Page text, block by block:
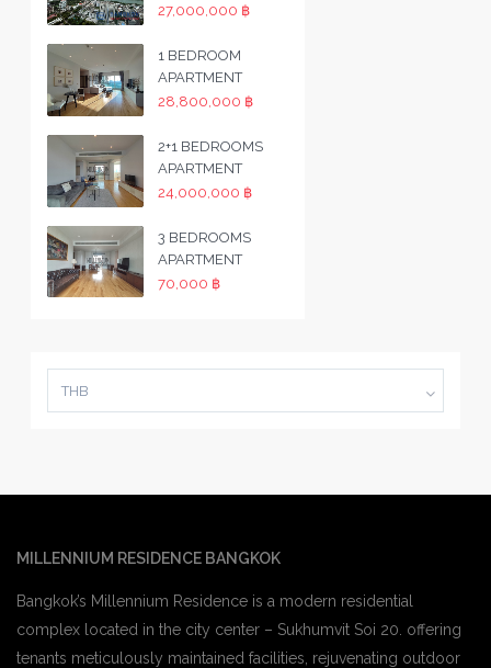
27,000,000 ฿
1 BEDROOM
APARTMENT
28,800,000 ฿
2+1 BEDROOMS
APARTMENT
24,000,000 ฿
3 BEDROOMS
APARTMENT
70,000 ฿
THB
MILLENNIUM RESIDENCE BANGKOK
Bangkok’s Millennium Residence is a modern residential
complex located in the city center – Sukhumvit Soi 20. offering
tenants meticulously maintained facilities, rejuvenating outdoor